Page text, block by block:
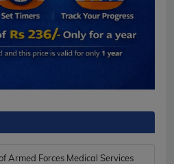
Armed Forces Medical Services